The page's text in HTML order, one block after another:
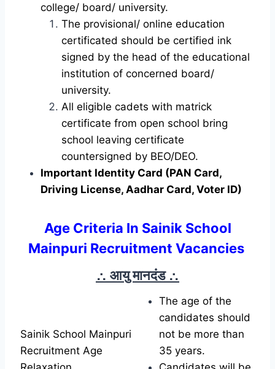
college/ board/ university.
The provisional/ online education
certificated should be certified ink
signed by the head of the educational
institution of concerned board/
university.
All eligible cadets with matrick
certificate from open school bring
school leaving certificate
countersigned by BEO/DEO.
Important Identity Card (PAN Card,
Driving License, Aadhar Card, Voter ID)
Age Criteria In Sainik School
Mainpuri Recruitment Vacancies
∴ आयु मानदंड ∴
Sainik School Mainpuri
Recruitment Age
The age of the
candidates should
not be more than
35 years.